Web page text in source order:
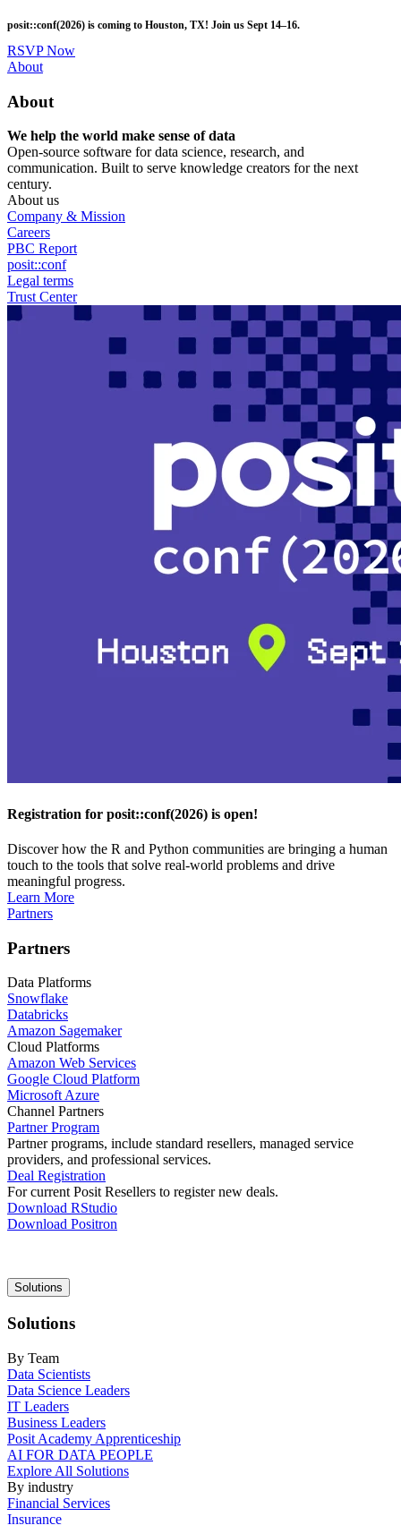
to
main
content
posit::conf(2026) is coming to Houston, TX! Join us Sept 14–16.
RSVP Now
Utility
About
About
We help the world make sense of data
Open-source software for data science, research, and
communication. Built to serve knowledge creators for the next
century.
About us
Company & Mission
Careers
PBC Report
posit::conf
Legal terms
Trust Center
Registration for posit::conf(2026) is open!
Discover how the R and Python communities are bringing a human
touch to the tools that solve real-world problems and drive
meaningful progress.
Learn More
Partners
Partners
Data Platforms
Snowflake
Databricks
Amazon Sagemaker
Cloud Platforms
Amazon Web Services
Google Cloud Platform
Microsoft Azure
Channel Partners
Partner Program
Partner programs, include standard resellers, managed service
providers, and professional services.
Deal Registration
For current Posit Resellers to register new deals.
Download RStudio
Download Positron
Main
navigation
Solutions
Solutions
By Team
Data Scientists
Data Science Leaders
IT Leaders
Business Leaders
Posit Academy Apprenticeship
AI FOR DATA PEOPLE
Explore All Solutions
By industry
Financial Services
Insurance